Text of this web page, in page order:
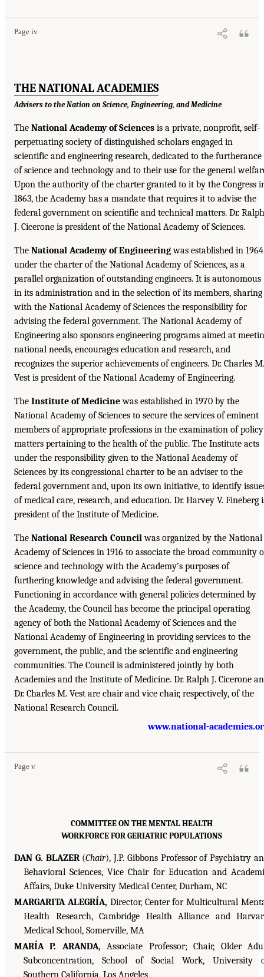
Page iv
THE NATIONAL ACADEMIES
Advisers to the Nation on Science, Engineering, and Medicine
The National Academy of Sciences is a private, nonprofit, self-
perpetuating society of distinguished scholars engaged in
scientific and engineering research, dedicated to the furtherance
of science and technology and to their use for the general
Upon the authority of the charter granted to it by the Congress
1863, the Academy has a mandate that requires it to advise the
federal government on scientific and technical matters. Dr. Ralph
J. Cicerone is president of the National Academy of Sciences.
The National Academy of Engineeringwas established in
under the charter of the National Academy of Sciences, as a
parallel organization of outstanding engineers. It is autonomous
in its administration and in the selection of its members, sharing
with the National Academy of Sciences the responsibility for
advising the federal government. The National Academy of
Engineering also sponsors engineering programs aimed at
national needs, encourages education and research, and
recognizes the superior achievements of engineers. Dr. Charles M.
Vest is president of the National Academy of Engineering.
The Institute of Medicinewas established in 1970 by the
National Academy of Sciences to secure the services of eminent
members of appropriate professions in the examination of policy
matters pertaining to the health of the public. The Institute acts
under the responsibility given to the National Academy of
Sciences by its congressional charter to be an adviser to the
federal government and, upon its own initiative, to identify
of medical care, research, and education. Dr. Harvey V. Fineberg
president of the Institute of Medicine.
The National Research Councilwas organized by the National
Academy of Sciences in 1916 to associate the broad community
science and technology with the Academy’s purposes of
furthering knowledge and advising the federal government.
Functioning in accordance with general policies determined by
the Academy, the Council has become the principal operating
agency of both the National Academy of Sciences and the
National Academy of Engineering in providing services to the
government, the public, and the scientific and engineering
communities. The Council is administered jointly by both
Academies and the Institute of Medicine. Dr. Ralph J. Cicerone
Dr. Charles M. Vest are chair and vice chair, respectively, of the
National Research Council.
www.national-
Page v
COMMITTEE ON THE MENTAL HEALTH
WORKFORCE FOR GERIATRIC POPULATIONS
DAN G. BLAZER(Chair), J.P. Gibbons Professor of Psychiatry
Behavioral Sciences, Vice Chair for Education and
Affairs, Duke University Medical Center, Durham, NC
MARGARITA ALEGRÍA, Director, Center for Multicultural
Health Research, Cambridge Health Alliance and
Medical School, Somerville, MA
MARÍA P. ARANDA, Associate Professor; Chair, Older
Subconcentration, School of Social Work, University
Southern California, Los Angeles